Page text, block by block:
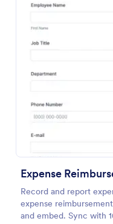
Expense
Record and report
expense
and embed. Sync with
Free Police
The Police
information of
details of the issue.
Go to Category:
Incident Report